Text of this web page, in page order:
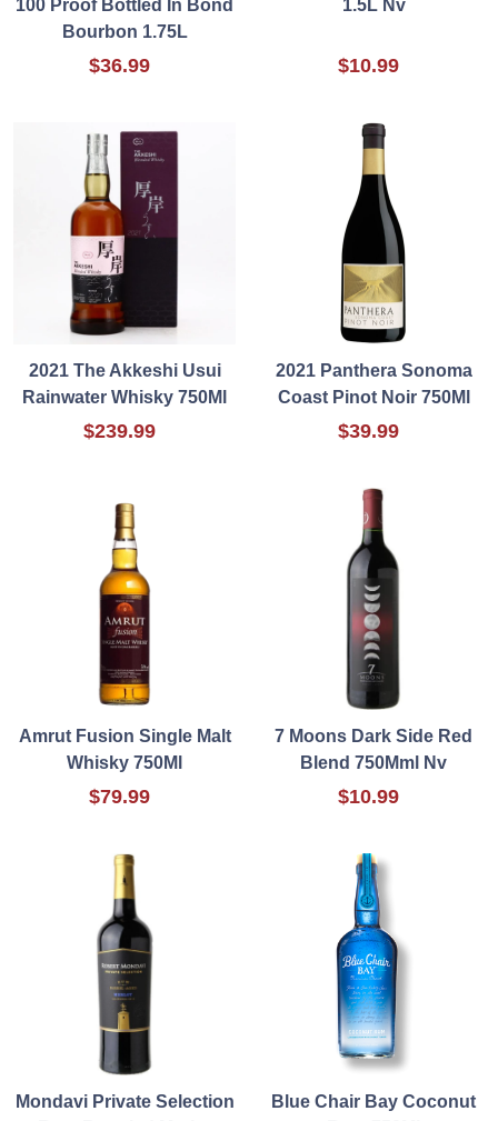
100 Proof Bottled In Bond
Bourbon 1.75L
$36.99
1.5L Nv
$10.99
2021 The Akkeshi Usui
Rainwater Whisky 750Ml
$239.99
2021 Panthera Sonoma
Coast Pinot Noir 750Ml
$39.99
Amrut Fusion Single Malt
Whisky 750Ml
$79.99
7 Moons Dark Side Red
Blend 750Mml Nv
$10.99
Mondavi Private Selection
Blue Chair Bay Coconut